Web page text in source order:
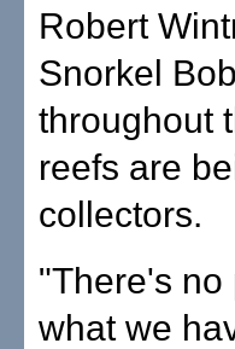
Robert
Snorkel
throughout
reefs are
collectors.
"There's no
what we